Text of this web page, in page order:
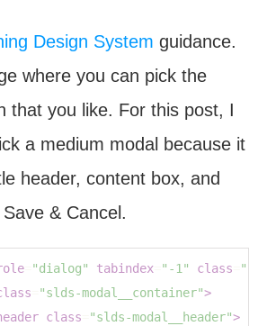
Design System guidance.
where you can pick the
that you like. For this post, I
a medium modal because it
header, content box, and
& Cancel.
"dialog" tabindex "-1" class
"slds-modal__container">
class "slds-modal__header">